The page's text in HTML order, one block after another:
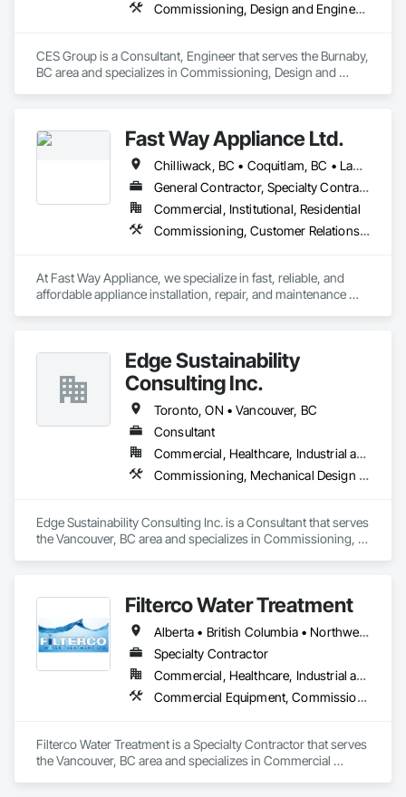
Commissioning, Design and Engineering
CES Group is a Consultant, Engineer that serves the Burnaby,
BC area and specializes in Commissioning, Design and
Fast Way Appliance Ltd.
Chilliwack, BC • Coquitlam, BC • Langley Twp, BC • Langley, BC • Maple Ridge, BC • North Vancouver District, BC • Port Coquitlam, BC • Port Moody, BC • Surrey, BC • Vancouver, BC
General Contractor, Specialty Contractor, Supplier
Commercial, Institutional, Residential
Commissioning, Customer Relationship Management Crm
At Fast Way Appliance, we specialize in fast, reliable, and
affordable appliance installation, repair, and maintenance
peace of mind.
What started as a local, home-based operation has quickly
grown into a trusted name for appliance solutions. Our team
is committed to delivering same-day or next-day service
whenever possible—because we know how important it is to
get your home running smoothly, fast.
Appliance is here to help—quickly, professionally, and at a
price that makes sense.
Edge Sustainability
Consulting Inc.
Toronto, ON • Vancouver, BC
Consultant
Commercial, Healthcare, Industrial and Energy, Institutional, Residential
Commissioning, Mechanical Design and Engineering
Edge Sustainability Consulting Inc. is a Consultant that serves
the Vancouver, BC area and specializes in Commissioning,
Filterco Water Treatment
Alberta • British Columbia • Northwest Territories
Specialty Contractor
Commercial, Healthcare, Industrial and Energy, Institutional, Residential
Commercial Equipment, Commissioning, Water and Wastewater Equipment
Filterco Water Treatment is a Specialty Contractor that serves
the Vancouver, BC area and specializes in Commercial